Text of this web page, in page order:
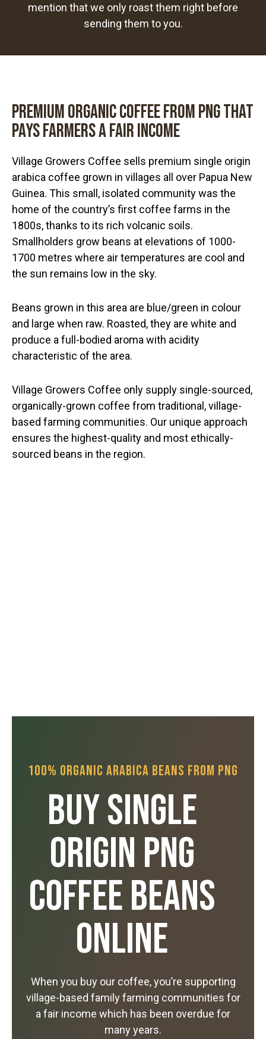
mention that we only roast them right before
sending them to you.
Premium Organic coffee from PNG that
pays farmers a fair income
Village Growers Coffee sells premium single origin
arabica coffee grown in villages all over Papua New
Guinea. This small, isolated community was the
home of the country’s first coffee farms in the
1800s, thanks to its rich volcanic soils.
Smallholders grow beans at elevations of 1000-
1700 metres where air temperatures are cool and
the sun remains low in the sky.
Beans grown in this area are blue/green in colour
and large when raw. Roasted, they are white and
produce a full-bodied aroma with acidity
characteristic of the area.
Village Growers Coffee only supply single-sourced,
organically-grown coffee from traditional, village-
based farming communities. Our unique approach
ensures the highest-quality and most ethically-
sourced beans in the region.
100% Organic Arabica Beans From PNG
Buy Single
Origin PNG
Coffee Beans
Online
When you buy our coffee, you’re supporting
village-based family farming communities for
a fair income which has been overdue for
many years.